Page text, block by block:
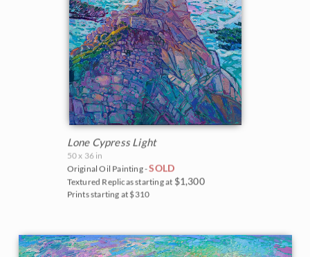
Lone Cypress Light
50 x 36 in
Original Oil Painting -SOLD
Textured Replicas starting at $1,300
Prints starting at $310